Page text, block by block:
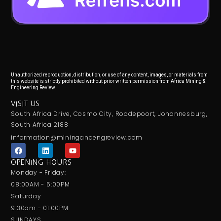
Unauthorized reproduction, distribution, or use of any content, images, or materials from
this website is strictly prohibited without prior written permission from Africa Mining &
Engineering Review.
VISIT US
South Africa Drive, Cosmo City, Roodepoort, Johannesburg,
South Africa 2188
information@miningandengreview.com
F
a
c
b
o
k
L
i
n
k
e
d
Y
o
OPENING HOURS
Monday - Friday:
08:00AM - 5:00PM
Saturday
9:30am - 01:00PM